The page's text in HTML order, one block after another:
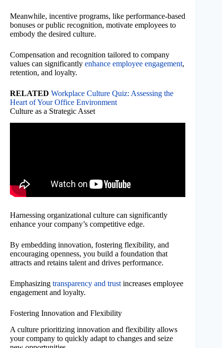
Meanwhile, incentive programs, like performance-based
bonuses or public recognition, motivate employees to
embody the desired culture.
Compensation and recognition tailored to company
values can significantly enhance employee engagement,
retention, and loyalty.
RELATED Workplace Culture Quiz: Assessing the
Heart of Your Office Environment
Culture as a Strategic Asset
Harnessing organizational culture can significantly
enhance your company’s competitive edge.
By embedding innovation, fostering flexibility, and
encouraging openness, you build a foundation that
attracts and retains talent and drives performance.
Emphasizing transparency and trust increases employee
engagement and loyalty.
Fostering Innovation and Flexibility
A culture prioritizing innovation and flexibility allows
your company to quickly adapt to changes and seize